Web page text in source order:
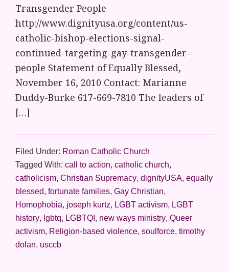
Transgender People
http://www.dignityusa.org/content/us-
catholic-bishop-elections-signal-
continued-targeting-gay-transgender-
people Statement of Equally Blessed,
November 16, 2010 Contact: Marianne
Duddy-Burke 617-669-7810 The leaders of
[…]
Filed Under: Roman Catholic Church
Tagged With: call to action, catholic church,
catholicism, Christian Supremacy, dignityUSA, equally
blessed, fortunate families, Gay Christian,
Homophobia, joseph kurtz, LGBT activism, LGBT
history, lgbtq, LGBTQI , new ways ministry, Queer
activism, Religion-based violence, soulforce, timothy
dolan, usccb